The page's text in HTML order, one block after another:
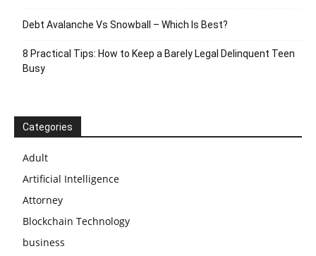
Debt Avalanche Vs Snowball – Which Is Best?
8 Practical Tips: How to Keep a Barely Legal Delinquent Teen
Busy
Categories
Adult
Artificial Intelligence
Attorney
Blockchain Technology
business